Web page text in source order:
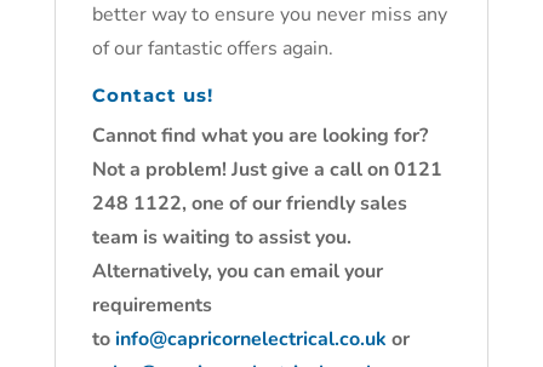
better way to ensure you never miss any
of our fantastic offers again.
Contact us!
Cannot find what you are looking for?
Not a problem! Just give a call on 0121
248 1122, one of our friendly sales
team is waiting to assist you.
Alternatively, you can email your
requirements
toinfo@capricornelectrical.co.uk or